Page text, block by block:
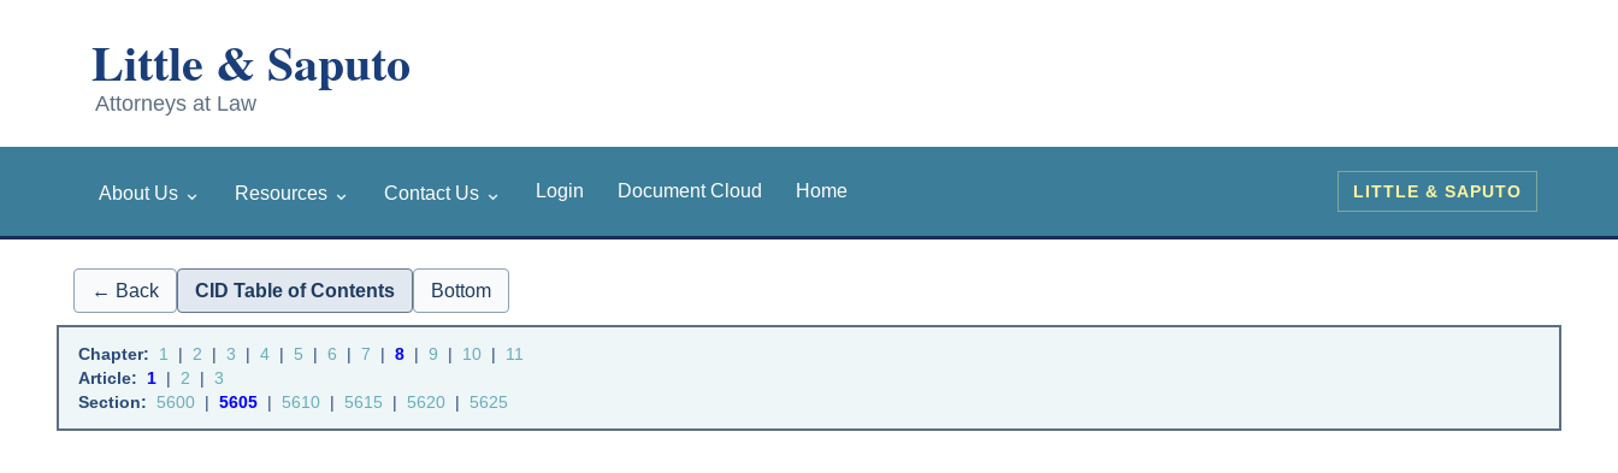
About Us ⌄ Resources ⌄ Contact Us ⌄ Login Document Cloud Home LITTLE & SAPUTO
← Back CID Table of Contents Bottom
Chapter: 1 | 2 | 3 | 4 | 5 | 6 | 7 | 8 | 9 | 10 |
11
Article:
1 | 2 | 3
Section:
5600 | 5605 | 5610 | 5615 | 5620 | 5625